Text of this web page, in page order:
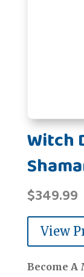
Witch
$349.99
View
Become A